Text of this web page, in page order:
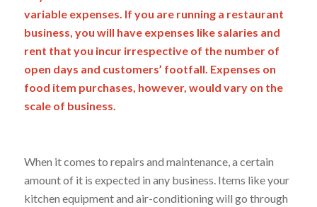
variable expenses. If you are running a restaurant
business, you will have expenses like salaries and
rent that you incur irrespective of the number of
open days and customers’ footfall. Expenses on
food item purchases, however, would vary on the
scale of business.
When it comes to repairs and maintenance, a certain
amount of it is expected in any business. Items like your
kitchen equipment and air-conditioning will go through